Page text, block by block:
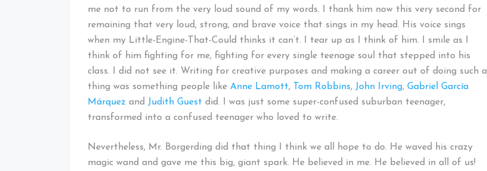
me not to run from the very loud sound of my words. I thank him now this very second for
remaining that very loud, strong, and brave voice that sings in my head. His voice sings
when my Little-Engine-That-Could thinks it can’t. I tear up as I think of him. I smile as I
think of him fighting for me, fighting for every single teenage soul that stepped into his
class. I did not see it. Writing for creative purposes and making a career out of doing such a
thing was something people like Anne Lamott, Tom Robbins, John Irving, Gabriel García
Márquez and Judith Guest did. I was just some super-confused suburban teenager,
transformed into a confused teenager who loved to write.
Nevertheless, Mr. Borgerding did that thing I think we all hope to do. He waved his crazy
magic wand and gave me this big, giant spark. He believed in me. He believed in all of us!